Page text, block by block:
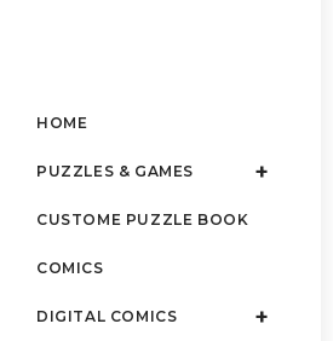
HOME
PUZZLES & GAMES
CUSTOME PUZZLE BOOK
COMICS
DIGITAL COMICS